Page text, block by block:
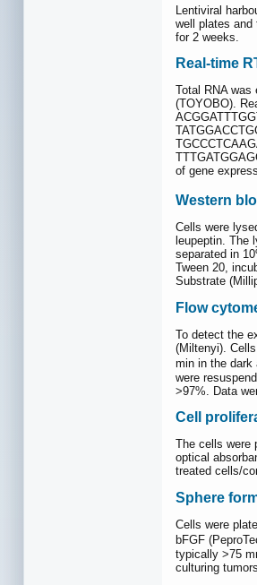
Lentiviral
well plates and
for 2 weeks.
Real-time
Total RNA
(TOYOBO).
of gene
Western
Cells were
leupeptin. The
separated in
Tween 20,
Substrate
Flow
To detect the
(Miltenyi).
min in the dark
were
>97%. Data
Cell
The cells were
optical
treated cells/
Sphere
Cells were
bFGF
typically >75
culturing